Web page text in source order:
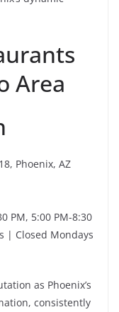
Area
Phoenix, AZ
PM, 5:00 PM-8:30
| Closed Mondays
as Phoenix’s
consistently